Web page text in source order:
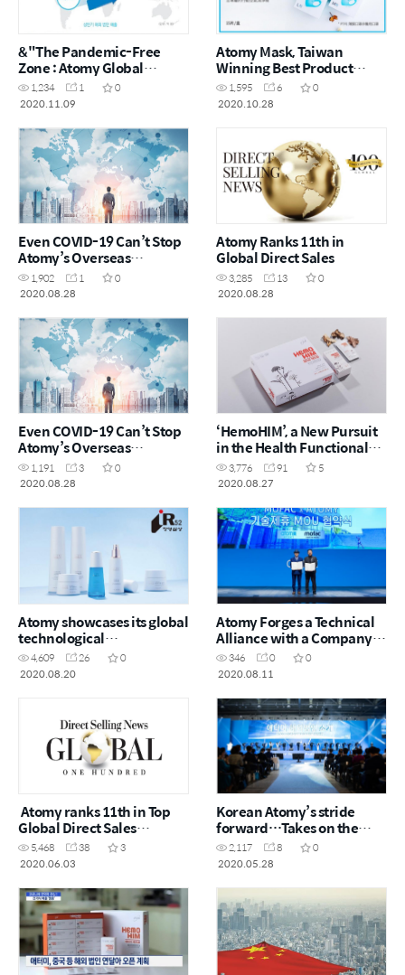
&"The Pandemic-Free
Zone : Atomy Global
Offices&"
1,234 1
0
2020.11.09
Atomy Mask, Taiwan
Winning Best Product
Award for ‘Yushan Prize’
1,595 6
0
2020.10.28
Even COVID-19 Can’t Stop
Atomy’s Overseas
Expansion
1,902 1
0
2020.08.28
Atomy Ranks 11th in
Global Direct Sales
3,285 13
0
2020.08.28
Even COVID-19 Can’t Stop
Atomy’s Overseas
Expansion
1,191 3
0
2020.08.28
‘HemoHIM’, a New Pursuit
in the Health Functional
Foods Market
3,776 91
5
2020.08.27
Atomy showcases its global
technological
competitiveness
4,609 26
0
2020.08.20
Atomy Forges a Technical
Alliance with a Company
Specialized in Visual
Effects (VFX)
346 0
0
2020.08.11
Atomy ranks 11th in Top
Global Direct Sales
Companies
5,468 38
3
2020.06.03
Korean Atomy’s stride
forward…Takes on the
Chinese Market, a Direct
Selling Battlefield
2,117 8
0
2020.05.28